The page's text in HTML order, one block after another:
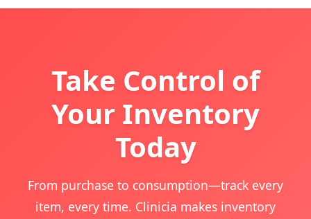
Take Control of
Your Inventory
Today
From purchase to consumption—track every
item, every time. Clinicia makes inventory